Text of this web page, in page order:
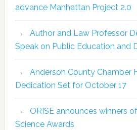
advance Manhattan Project 2.0
Author and Law Professor
Speak on Public Education and
Anderson County Chamber
Dedication Set for October 17
ORISE announces winners
Science Awards